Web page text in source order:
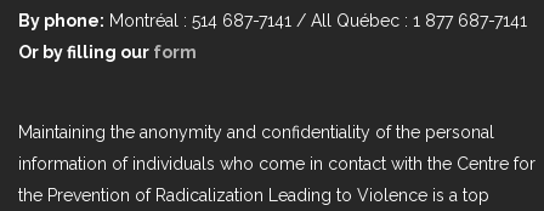
By phone: Montréal : 514 687-7141 / All Québec : 1 877 687-7141
Or by filling our form
Maintaining the anonymity and confidentiality of the personal
information of individuals who come in contact with the Centre for
the Prevention of Radicalization Leading to Violence is a top